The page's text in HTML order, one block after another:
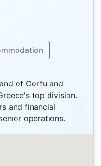
of Corfu and
top division.
and financial
operations.